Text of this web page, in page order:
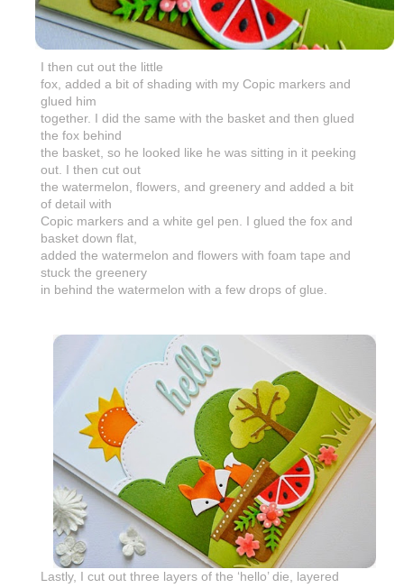
I then cut out the little
fox, added a bit of shading with my Copic markers and
glued him
together. I did the same with the basket and then glued
the fox behind
the basket, so he looked like he was sitting in it peeking
out. I then cut out
the watermelon, flowers, and greenery and added a bit
of detail with
Copic markers and a white gel pen. I glued the fox and
basket down flat,
added the watermelon and flowers with foam tape and
stuck the greenery
in behind the watermelon with a few drops of glue.
Lastly, I cut out three layers of the ‘hello’ die, layered